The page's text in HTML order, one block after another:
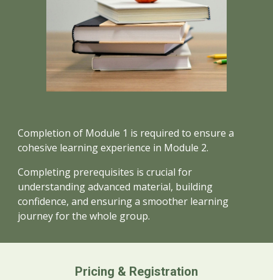
Completion of Module 1 is required to ensure a
cohesive learning experience in Module 2.
Completing prerequisites is crucial for
understanding advanced material, building
confidence, and ensuring a smoother learning
journey for the whole group.
Pricing & Registration